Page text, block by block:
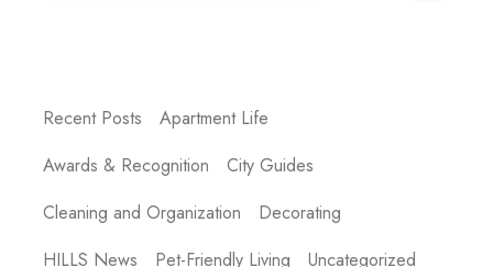
Recent Posts
Apartment Life
Awards & Recognition
City Guides
Cleaning and Organization
Decorating
HILLS News
Pet-Friendly Living Uncategorized